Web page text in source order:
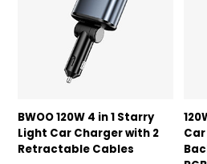
BWOO 120W 4 in 1 Starry
Light Car Charger with 2
Retractable Cables